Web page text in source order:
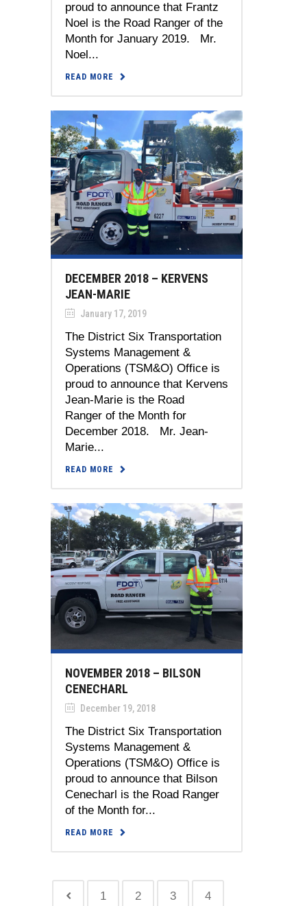
proud to announce that Frantz
Noel is the Road Ranger of the
Month for January 2019. Mr.
Noel...
READ MORE
DECEMBER 2018 – KERVENS
JEAN-MARIE
January 17, 2019
The District Six Transportation
Systems Management &
Operations (TSM&O) Office is
proud to announce that Kervens
Jean-Marie is the Road
Ranger of the Month for
December 2018. Mr. Jean-
Marie...
READ MORE
NOVEMBER 2018 – BILSON
CENECHARL
December 19, 2018
The District Six Transportation
Systems Management &
Operations (TSM&O) Office is
proud to announce that Bilson
Cenecharl is the Road Ranger
of the Month for...
READ MORE
1 2 3 4